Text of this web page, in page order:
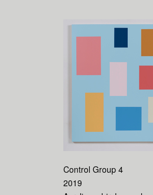
Control Group 4
2019